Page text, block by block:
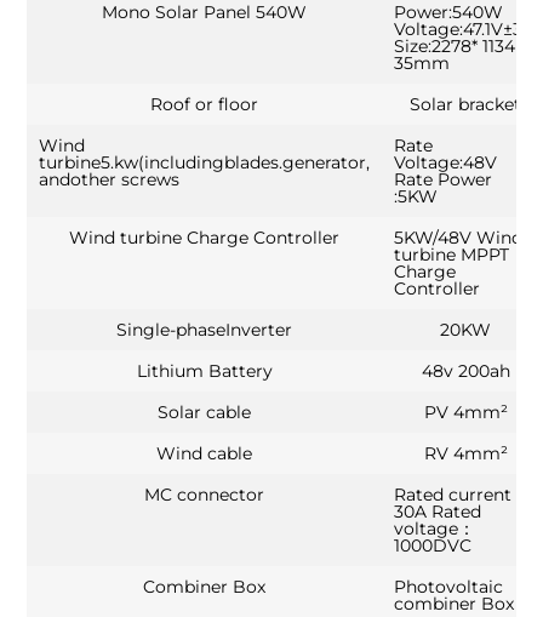
Mono Solar Panel 540W Power:540W
Voltage:47.1V±3%
Size:2278* 1134 *
35mm
Roof or floor
Solar bracket
Wind
turbine5.kw(includingblades.generator,
andother screws
Rate
Voltage:48V
Rate Power
:5KW
Wind turbine Charge Controller
5KW/48V Wind
turbine MPPT
Charge
Controller
Single-phaseInverter
20KW
Lithium Battery
48v 200ah
Solar cable
PV 4mm²
Wind cable
RV 4mm²
MC connector
Rated current：
30A Rated
voltage：
1000DVC
Combiner Box
Photovoltaic
combiner Box